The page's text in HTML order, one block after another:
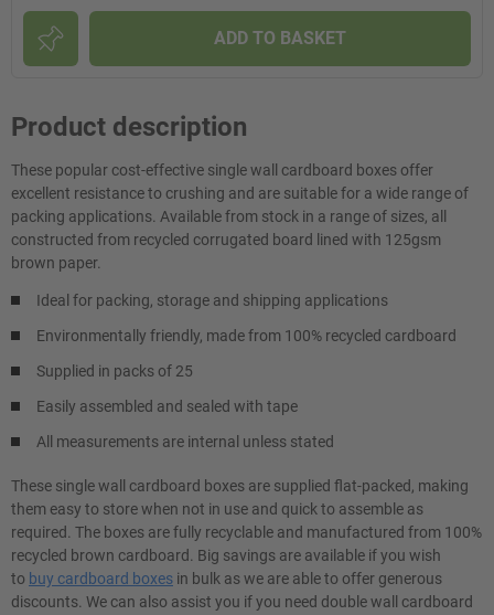
ADD TO BASKET
Product description
These popular cost-effective single wall cardboard boxes offer
excellent resistance to crushing and are suitable for a wide range of
packing applications. Available from stock in a range of sizes, all
constructed from recycled corrugated board lined with 125gsm
brown paper.
Ideal for packing, storage and shipping applications
Environmentally friendly, made from 100% recycled cardboard
Supplied in packs of 25
Easily assembled and sealed with tape
All measurements are internal unless stated
These single wall cardboard boxes are supplied flat-packed, making
them easy to store when not in use and quick to assemble as
required. The boxes are fully recyclable and manufactured from 100%
recycled brown cardboard. Big savings are available if you wish
to buy cardboard boxes in bulk as we are able to offer generous
discounts. We can also assist you if you need double wall cardboard